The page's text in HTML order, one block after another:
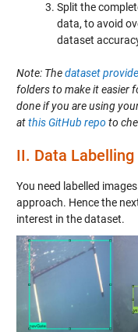
Split the
data, to avoid
dataset
Note: Thedataset
folders to make it easier
done if you are using
atthis GitHub repoto
II. Data Labelling
You need labelled
approach. Hence the
interest in the dataset.